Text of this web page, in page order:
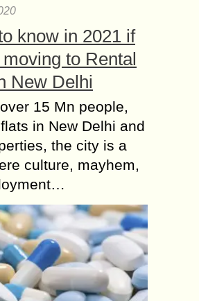
know in 2021 if
to Rental
New Delhi
15 Mn people,
in New Delhi and
the city is a
culture, mayhem,